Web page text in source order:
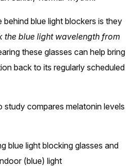
blue light blockers is they
the blue light wavelength from
these glasses can help bring
back to its regularly scheduled
compares melatonin levels
blue light blocking glasses and
(blue) light